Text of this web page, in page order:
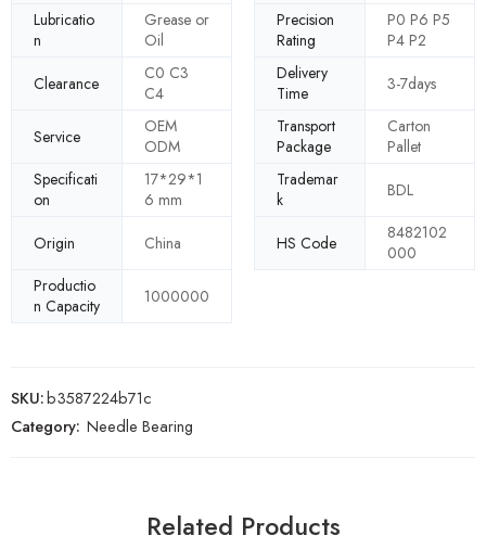
Lubricatio
n
Grease or
Oil
Precision
Rating
P0 P6 P5
P4 P2
Clearance
C0 C3
C4
Delivery
Time
3-7days
Service
OEM
ODM
Transport
Package
Carton
Pallet
Specificati
on
17*29*1
6 mm
Trademar
k
BDL
Origin China HS Code
8482102
000
Productio
n Capacity
1000000
SKU:b3587224b71c
Category: Needle Bearing
Related Products